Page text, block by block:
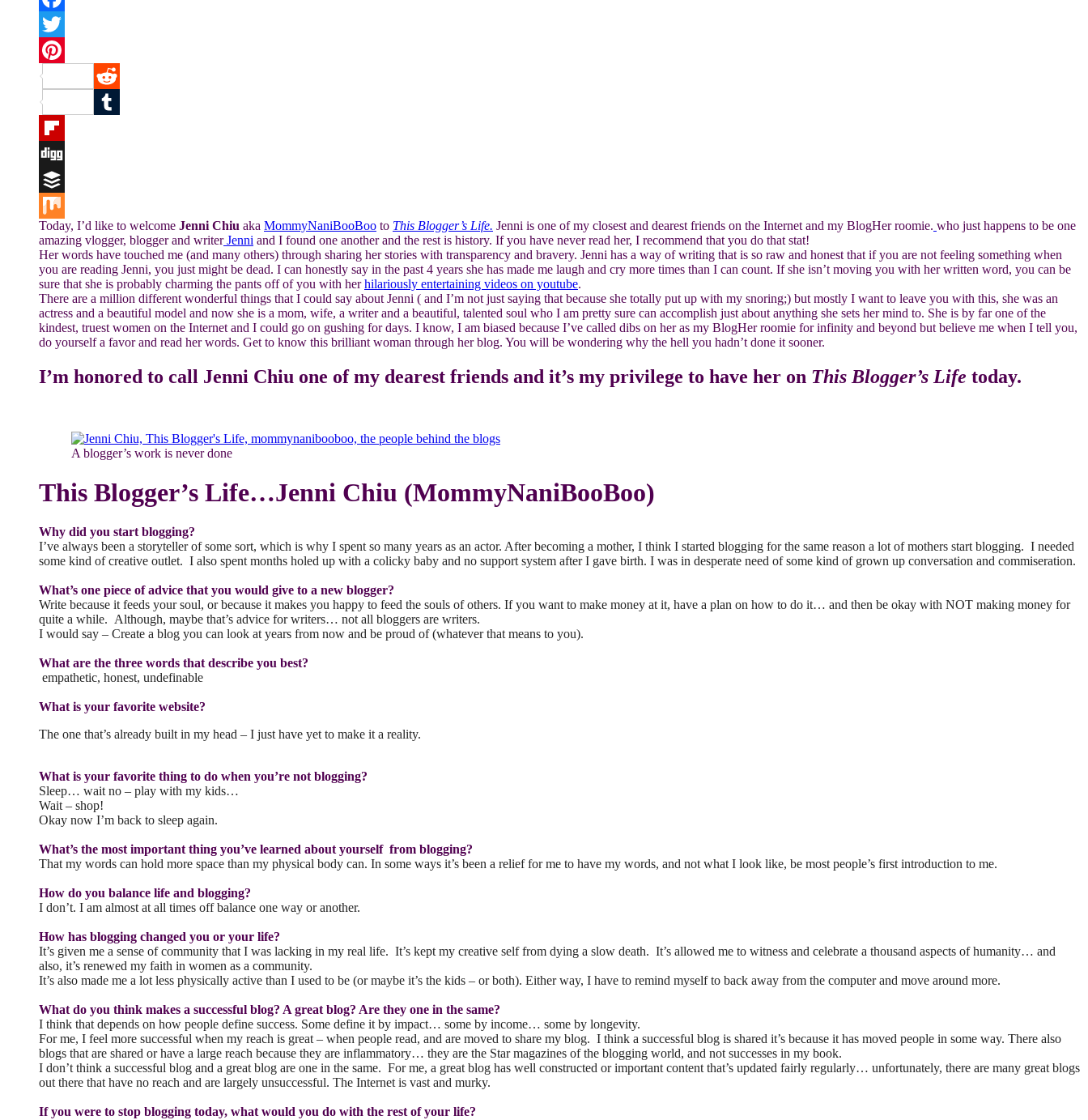
Facebook
Twitter
Pinterest
Reddit
Tumblr
Flipboard
Digg
Buffer
Mix
Today, I’d like to welcome Jenni Chiu aka MommyNaniBooBoo to This Blogger’s Life. Jenni is one of my closest and dearest friends on the Internet and my BlogHer roomie. who just happens to be one
amazing vlogger, blogger and writerJenni and I found one another and the rest is history. If you have never read her, I recommend that you do that stat!
Her words have touched me (and many others) through sharing her stories with transparency and bravery. Jenni has a way of writing that is so raw and honest that if you are not feeling something when
you are reading Jenni, you just might be dead. I can honestly say in the past 4 years she has made me laugh and cry more times than I can count. If she isn’t moving you with her written word, you can be
sure that she is probably charming the pants off of you with herhilariously entertaining videos on youtube.
There are a million different wonderful things that I could say about Jenni ( and I’m not just saying that because she totally put up with my snoring;) but mostly I want to leave you with this, she was an
actress and a beautiful model and now she is a mom, wife, a writer and a beautiful, talented soul who I am pretty sure can accomplish just about anything she sets her mind to. She is by far one of the
kindest, truest women on the Internet and I could go on gushing for days. I know, I am biased because I’ve called dibs on her as my BlogHer roomie for infinity and beyond but believe me when I tell you,
do yourself a favor and read her words. Get to know this brilliant woman through her blog. You will be wondering why the hell you hadn’t done it sooner.
I’m honored to call Jenni Chiu one of my dearest friends and it’s my privilege to have her on This Blogger’s Life today.
A blogger’s work is never done
This Blogger’s Life…Jenni Chiu (MommyNaniBooBoo)
Why did you start blogging?
I’ve always been a storyteller of some sort, which is why I spent so many years as an actor. After becoming a mother, I think I started blogging for the same reason a lot of mothers start blogging. I needed
some kind of creative outlet. I also spent months holed up with a colicky baby and no support system after I gave birth. I was in desperate need of some kind of grown up conversation and commiseration.
What’s one piece of advice that you would give to a new blogger?
Write because it feeds your soul, or because it makes you happy to feed the souls of others. If you want to make money at it, have a plan on how to do it… and then be okay with NOT making money for
quite a while. Although, maybe that’s advice for writers… not all bloggers are writers.
I would say – Create a blog you can look at years from now and be proud of (whatever that means to you).
What are the three words that describe you best?
empathetic, honest, undefinable
What is your favorite website?
The one that’s already built in my head – I just have yet to make it a reality.
What is your favorite thing to do when you’re not blogging?
Sleep… wait no – play with my kids…
Wait – shop!
Okay now I’m back to sleep again.
What’s the most important thing you’ve learned about yourself from blogging?
That my words can hold more space than my physical body can. In some ways it’s been a relief for me to have my words, and not what I look like, be most people’s first introduction to me.
How do you balance life and blogging?
I don’t. I am almost at all times off balance one way or another.
How has blogging changed you or your life?
It’s given me a sense of community that I was lacking in my real life. It’s kept my creative self from dying a slow death. It’s allowed me to witness and celebrate a thousand aspects of humanity… and
also, it’s renewed my faith in women as a community.
It’s also made me a lot less physically active than I used to be (or maybe it’s the kids – or both). Either way, I have to remind myself to back away from the computer and move around more.
What do you think makes a successful blog? A great blog? Are they one in the same?
I think that depends on how people define success. Some define it by impact… some by income… some by longevity.
For me, I feel more successful when my reach is great – when people read, and are moved to share my blog. I think a successful blog is shared it’s because it has moved people in some way. There also
blogs that are shared or have a large reach because they are inflammatory… they are the Star magazines of the blogging world, and not successes in my book.
I don’t think a successful blog and a great blog are one in the same. For me, a great blog has well constructed or important content that’s updated fairly regularly… unfortunately, there are many great blogs
out there that have no reach and are largely unsuccessful. The Internet is vast and murky.
If you were to stop blogging today, what would you do with the rest of your life?